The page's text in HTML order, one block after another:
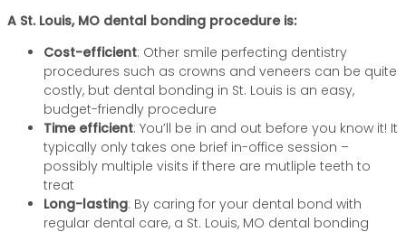
A St. Louis, MO dental bonding procedure is:
Cost-efficient: Other smile perfecting dentistry
procedures such as crowns and veneers can be quite
costly, but dental bonding in St. Louis is an easy,
budget-friendly procedure
Time efficient: You’ll be in and out before you know it! It
typically only takes one brief in-office session –
possibly multiple visits if there are mutliple teeth to
treat
Long-lasting: By caring for your dental bond with
regular dental care, a St. Louis, MO dental bonding